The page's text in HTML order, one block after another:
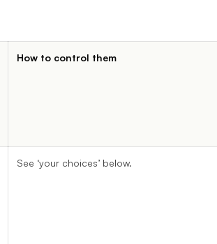
How to control them
See ‘your choices’ below.